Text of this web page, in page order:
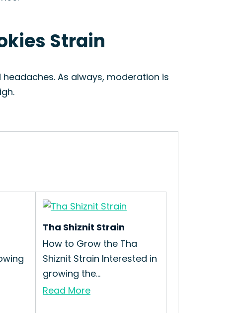
Strain
As always, moderation is
Tha Shiznit Strain
How to Grow the Tha
Shiznit Strain Interested in
growing the...
Read More